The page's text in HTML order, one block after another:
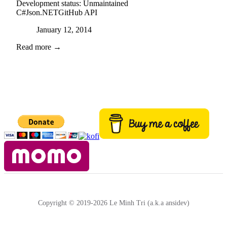
Development status: Unmaintained
C#Json.NETGitHub API
Posted onJanuary 12, 2014
Read more →
Copyright © 2019-2026 Le Minh Tri (a.k.a ansidev)